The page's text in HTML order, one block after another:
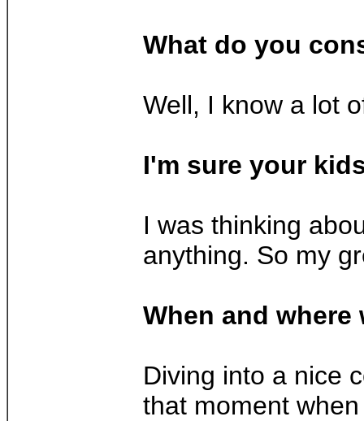
What do you
Well, I know a lot
I'm sure your
I was thinking
anything. So my
When and
Diving into a nice
that moment